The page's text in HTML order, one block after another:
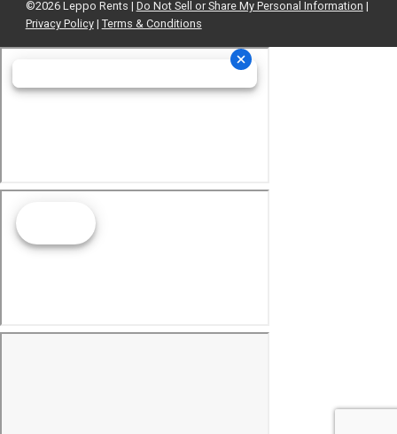
©2026 Leppo Rents | Do Not Sell or Share My Personal Information |
Privacy Policy| Terms & Conditions